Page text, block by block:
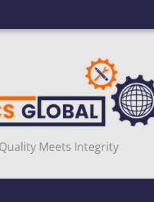
Meets Integrity